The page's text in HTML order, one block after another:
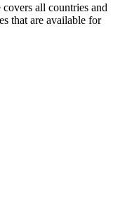
all countries and
that are available for